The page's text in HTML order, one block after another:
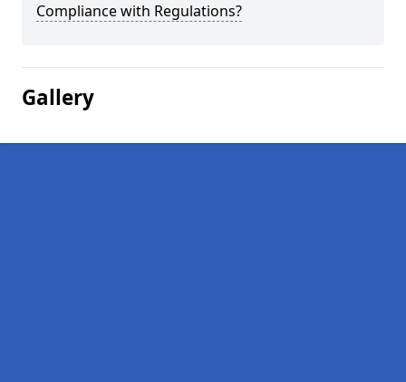
Compliance with Regulations?
Gallery